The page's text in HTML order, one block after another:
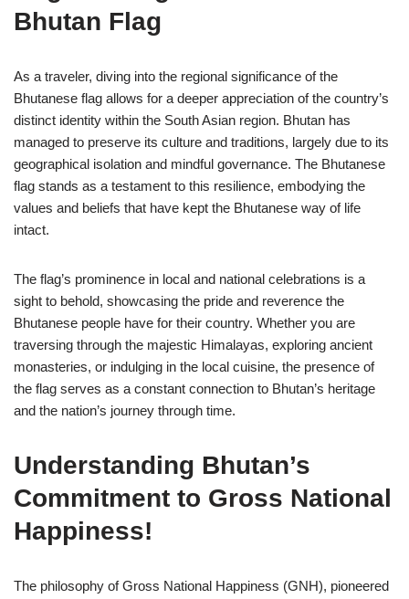
Bhutan Flag
As a traveler, diving into the regional significance of the
Bhutanese flag allows for a deeper appreciation of the country’s
distinct identity within the South Asian region. Bhutan has
managed to preserve its culture and traditions, largely due to its
geographical isolation and mindful governance. The Bhutanese
flag stands as a testament to this resilience, embodying the
values and beliefs that have kept the Bhutanese way of life
intact.
The flag’s prominence in local and national celebrations is a
sight to behold, showcasing the pride and reverence the
Bhutanese people have for their country. Whether you are
traversing through the majestic Himalayas, exploring ancient
monasteries, or indulging in the local cuisine, the presence of
the flag serves as a constant connection to Bhutan’s heritage
and the nation’s journey through time.
Understanding Bhutan’s
Commitment to Gross National
Happiness!
The philosophy of Gross National Happiness (GNH), pioneered